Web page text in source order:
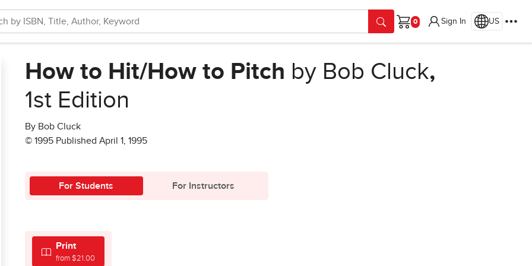
Cart
Sign In US
How to Hit/How to Pitch by Bob Cluck,
1st Edition
By Bob Cluck
© 1995 Published April 1, 1995
For Students For Instructors
Print
from $21.00